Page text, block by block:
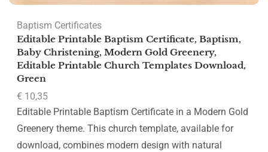
Baptism Certificates
Editable Printable Baptism Certificate, Baptism,
Baby Christening, Modern Gold Greenery,
Editable Printable Church Templates Download,
Green
€ 10,35
Editable Printable Baptism Certificate in a Modern Gold
Greenery theme. This church template, available for
download, combines modern design with natural